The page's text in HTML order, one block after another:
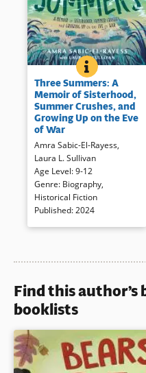
THREE
BOOK INFO
When Žana and Vedrana come
for the summer, 11-year-old
Amra begins to heal after her
brother’s death. For three
summers the girls enjoy
dancing, clothing, even boys.
But the shadow of ethnic war
looms. The author’s story
continues in her powerful
young adult memoir,
Never Named
(opens
in
a
which delves
deeper into the Bosnian War in
the 1990s.
Book Details
Three Summers: A
Memoir of Sisterhood,
Summer Crushes, and
Growing Up on the Eve
of War
Amra Sabic-El-Rayess,
Laura L. Sullivan
Age Level:9-12
Genre: Biography,
Historical Fiction
Published:2024
Find this author’s
booklists